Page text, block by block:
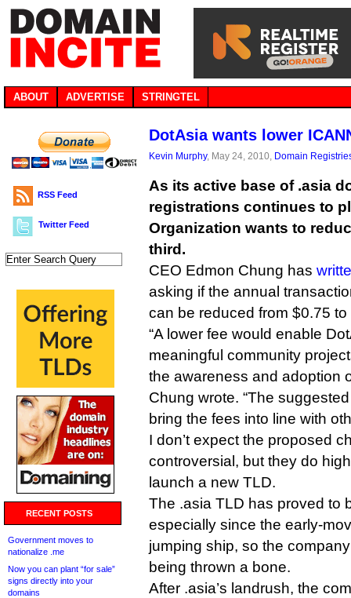
ABOUT ADVERTISE STRINGTEL
RSS Feed
Twitter Feed
RECENT POSTS
Government moves to
nationalize .me
Now you can plant “for sale”
signs directly into your
domains
DotAsia wants lower
Kevin Murphy, May 24, 2010, Domain
As its active base of .asia
registrations continues to
Organization wants to
third.
CEO Edmon Chung has
asking if the annual
can be reduced from $0.75 to
“A lower fee would enable
meaningful community
the awareness and adoption
Chung wrote. “The
bring the fees into line with
I don’t expect the proposed
controversial, but they do
launch a new TLD.
The .asia TLD has proved to
especially since the early-
jumping ship, so the
being thrown a bone.
After .asia’s landrush, the